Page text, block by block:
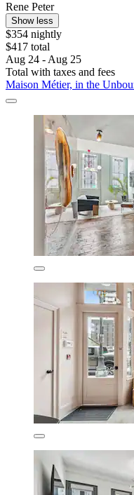
Rene Peter
Show less
$354 nightly
$417 total
Aug 24 - Aug 25
Total with taxes and fees
Maison Métier, in the